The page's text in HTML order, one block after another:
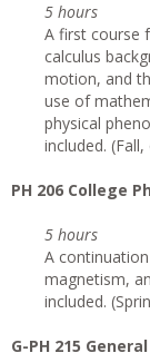
5 hours
A first course
calculus
motion, and
use of
physical
included.
PH 206 College
5 hours
A
magnetism,
included.
G-PH 215